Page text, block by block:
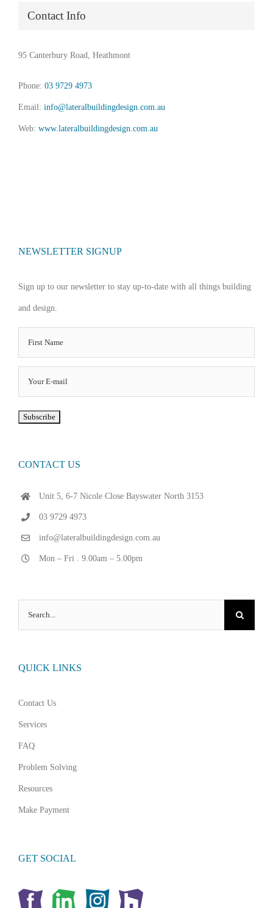
Contact Info
95 Canterbury Road, Heathmont
Phone: 03 9729 4973
Email: info@lateralbuildingdesign.com.au
Web: www.lateralbuildingdesign.com.au
NEWSLETTER SIGNUP
Sign up to our newsletter to stay up-to-date with all things building
and design.
CONTACT US
Unit 5, 6-7 Nicole Close Bayswater North 3153
03 9729 4973
info@lateralbuildingdesign.com.au
Mon – Fri . 9.00am – 5.00pm
for:
QUICK LINKS
Contact Us
Services
FAQ
Problem Solving
Resources
Make Payment
GET SOCIAL